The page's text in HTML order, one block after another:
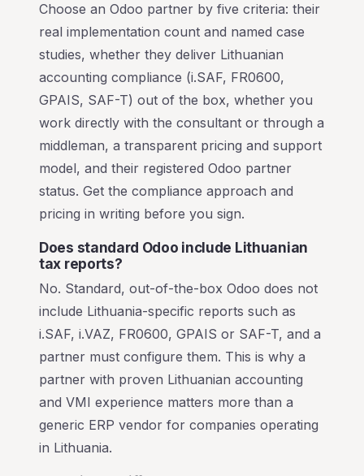
Choose an Odoo partner by five criteria: their
real implementation count and named case
studies, whether they deliver Lithuanian
accounting compliance (i.SAF, FR0600,
GPAIS, SAF-T) out of the box, whether you
work directly with the consultant or through a
middleman, a transparent pricing and support
model, and their registered Odoo partner
status. Get the compliance approach and
pricing in writing before you sign.
Does standard Odoo include Lithuanian
tax reports?
No. Standard, out-of-the-box Odoo does not
include Lithuania-specific reports such as
i.SAF, i.VAZ, FR0600, GPAIS or SAF-T, and a
partner must configure them. This is why a
partner with proven Lithuanian accounting
and VMI experience matters more than a
generic ERP vendor for companies operating
in Lithuania.